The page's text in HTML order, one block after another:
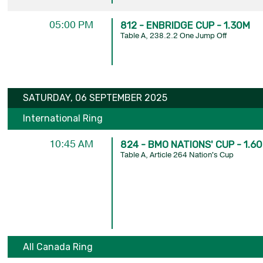
05:00 PM 812 - ENBRIDGE CUP - 1.30M
Table A, 238.2.2 One Jump Off
SATURDAY, 06 SEPTEMBER 2025
International Ring
10:45 AM 824 - BMO NATIONS' CUP -
Table A, Article 264 Nation's Cup
All Canada Ring